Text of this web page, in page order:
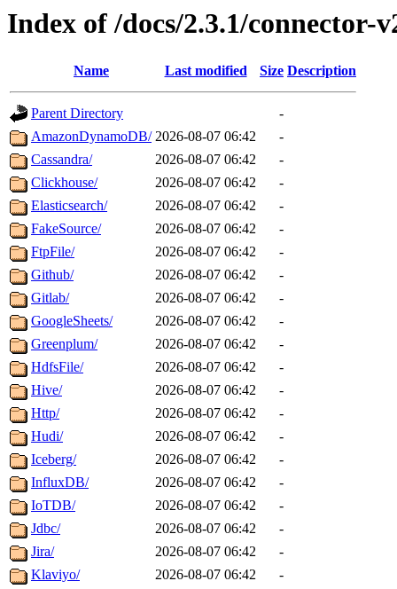
Index of /docs/2.3.1/connector-
Name Last modified Size Description
Parent Directory
-
AmazonDynamoDB/ 2026-08-07 06:42
-
Cassandra/
2026-08-07 06:42
-
Clickhouse/
2026-08-07 06:42
-
Elasticsearch/
2026-08-07 06:42
-
FakeSource/
2026-08-07 06:42
-
FtpFile/
2026-08-07 06:42
-
Github/
2026-08-07 06:42
-
Gitlab/
2026-08-07 06:42
-
GoogleSheets/
2026-08-07 06:42
-
Greenplum/
2026-08-07 06:42
-
HdfsFile/
2026-08-07 06:42
-
Hive/
2026-08-07 06:42
-
Http/
2026-08-07 06:42
-
Hudi/
2026-08-07 06:42
-
Iceberg/
2026-08-07 06:42
-
InfluxDB/
2026-08-07 06:42
-
IoTDB/
2026-08-07 06:42
-
Jdbc/
2026-08-07 06:42
-
Jira/
2026-08-07 06:42
-
Klaviyo/
2026-08-07 06:42
-